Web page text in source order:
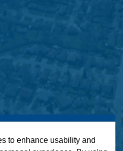
to enhance usability and